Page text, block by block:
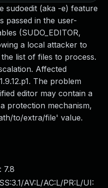
sudoedit (aka -e) feature
passed in the user-
(SUDO_EDITOR,
a local attacker to
list of files to process.
Affected
The problem
editor may contain a
protection mechanism,
to/extra/file' value.
7.8
AV:L/AC:L/PR:L/UI: